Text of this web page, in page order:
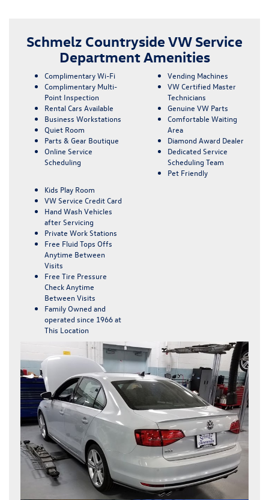
Schmelz Countryside VW Service
Department Amenities
Complimentary Wi-Fi
Complimentary Multi-
Point Inspection
Rental Cars Available
Business Workstations
Quiet Room
Parts & Gear Boutique
Online Service
Scheduling
Vending Machines
VW Certified Master
Technicians
Genuine VW Parts
Comfortable Waiting
Area
Diamond Award Dealer
Dedicated Service
Scheduling Team
Pet Friendly
Kids Play Room
VW Service Credit Card
Hand Wash Vehicles
after Servicing
Private Work Stations
Free Fluid Tops Offs
Anytime Between
Visits
Free Tire Pressure
Check Anytime
Between Visits
Family Owned and
operated since 1966 at
This Location